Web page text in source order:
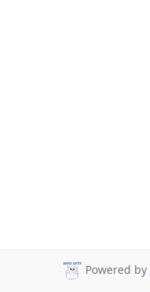
Powered by